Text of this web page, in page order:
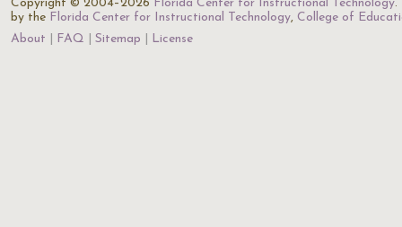
Copyright © 2004–2026 Florida Center for Instructional Technology.
by the Florida Center for Instructional Technology, College of
About
FAQ Sitemap License